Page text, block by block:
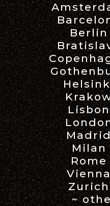
Milan
~